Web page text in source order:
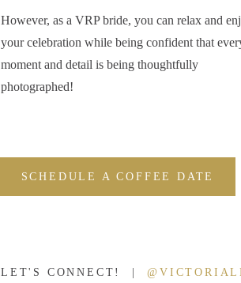
LET'S CONNECT! |
SCHEDULE A COFFEE DATE
However, as a VRP bride, you can relax and
your celebration while being confident that
moment and detail is being thoughtfully
photographed!